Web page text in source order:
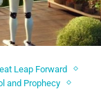
Leap Forward
and Prophecy